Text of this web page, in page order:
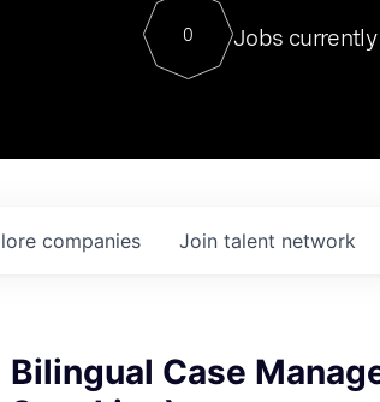
Contact
0 Jobs
companies Join talent network
Bilingual Case